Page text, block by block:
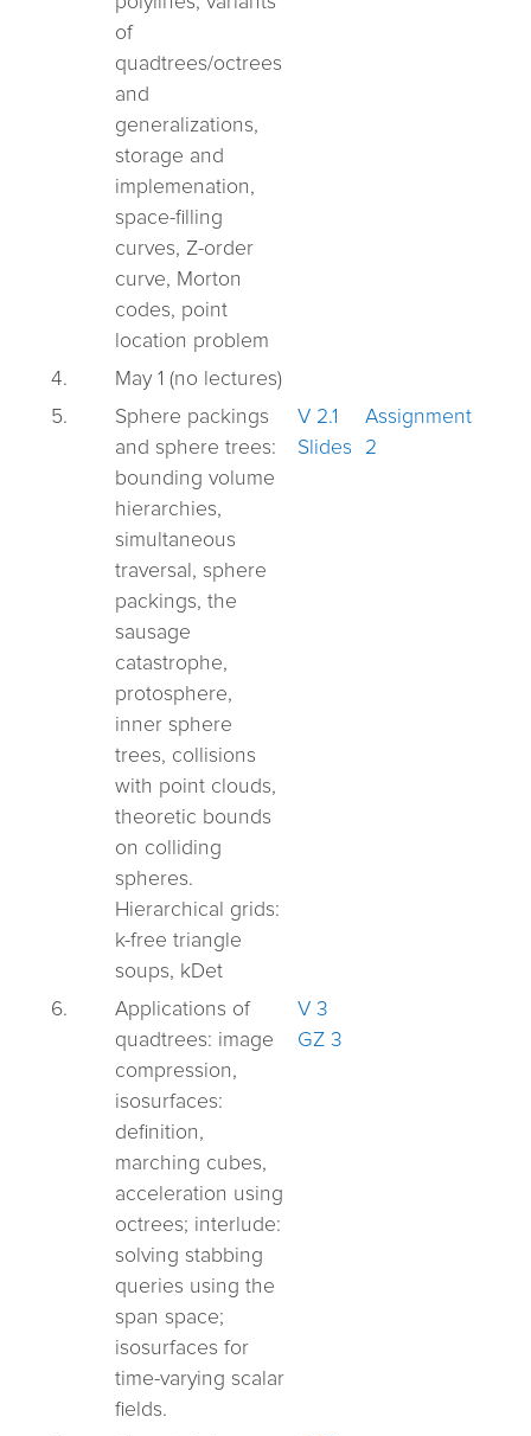
of
quadtrees/octrees
and
generalizations,
storage and
implemenation,
space-filling
curves, Z-order
curve, Morton
codes, point
location problem
4.
May 1 (no lectures)
5.
Sphere packings
and sphere trees:
bounding volume
hierarchies,
simultaneous
traversal, sphere
packings, the
sausage
catastrophe,
protosphere,
inner sphere
trees, collisions
with point clouds,
theoretic bounds
on colliding
spheres.
Hierarchical grids:
k-free triangle
soups, kDet
V 2.1
Slides
Assignment
2
6.
Applications of
quadtrees: image
compression,
isosurfaces:
definition,
marching cubes,
acceleration using
octrees; interlude:
solving stabbing
queries using the
span space;
isosurfaces for
time-varying scalar
fields.
V 3
GZ 3